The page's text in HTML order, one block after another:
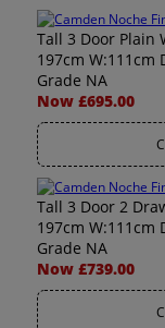
Tall 3 Door Plain
197cm W:111cm
Grade NA
Now £695.00
Tall 3 Door 2
197cm W:111cm
Grade NA
Now £739.00